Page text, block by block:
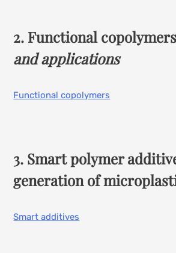
2. Functional
and applications
Functional copolymers
3. Smart polymer
generation of
Smart additives